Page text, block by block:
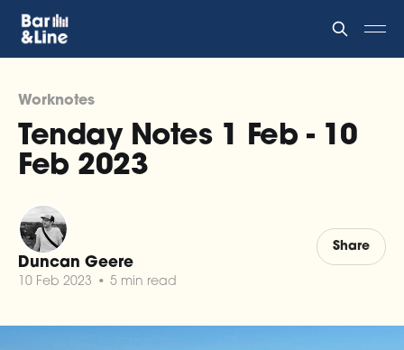
Worknotes
Tenday Notes 1 Feb - 10
Feb 2023
Duncan Geere
10 Feb 2023 • 5 min read
Share